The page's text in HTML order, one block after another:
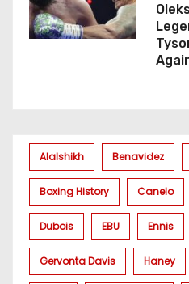
Alalshikh Benavidez
Boxing History Canelo
Dubois EBU Ennis
Gervonta Davis Haney